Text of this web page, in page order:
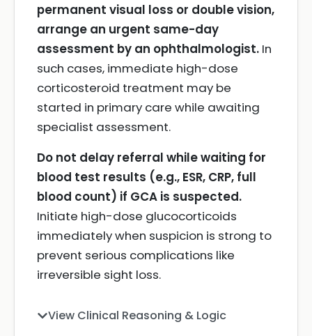
permanent visual loss or double vision,
arrange an urgent same-day
assessment by an ophthalmologist. In
such cases, immediate high-dose
corticosteroid treatment may be
started in primary care while awaiting
specialist assessment.
Do not delay referral while waiting for
blood test results (e.g., ESR, CRP, full
blood count) if GCA is suspected.
Initiate high-dose glucocorticoids
immediately when suspicion is strong to
prevent serious complications like
irreversible sight loss.
View Clinical Reasoning & Logic